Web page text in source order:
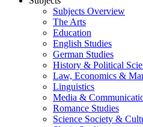
Subjects Overview
The Arts
Education
English Studies
German Studies
History & Political
Law, Economics &
Linguistics
Media &
Romance Studies
Science Society &